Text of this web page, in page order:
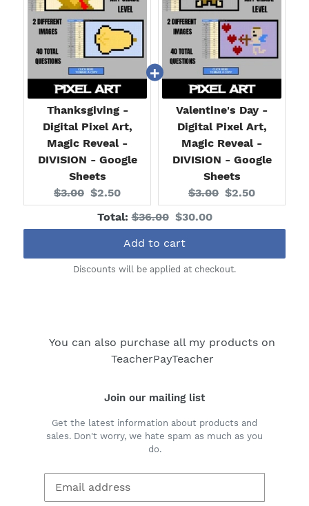
Thanksgiving -
Digital Pixel Art,
Magic Reveal -
DIVISION - Google
Sheets
Original
price:
$3.00 Current
price:
$2.50
Valentine's Day -
Digital Pixel Art,
Magic Reveal -
DIVISION - Google
Sheets
Original
price:
$3.00 Current
price:
$2.50
Total:Original
price
$36.00 Discounted
price
$30.00
Add to cart
Discounts will be applied at checkout.
You can also purchase all my products on
TeacherPayTeacher
Join our mailing list
Get the latest information about products and
sales. Don't worry, we hate spam as much as you
do.